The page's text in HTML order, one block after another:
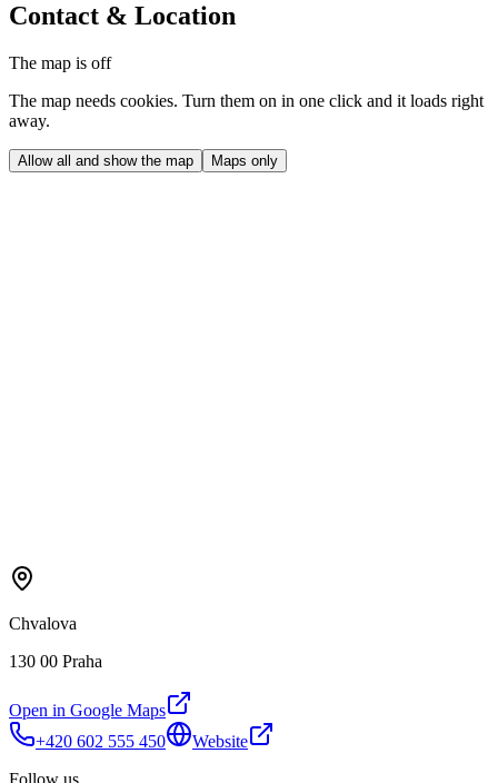
Contact & Location
The map is off
The map needs cookies. Turn them on in one click and it loads right
away.
Allow all and show the map Maps only
Chvalova
130 00 Praha
Open in Google Maps
+420 602 555 450
Website
Follow us